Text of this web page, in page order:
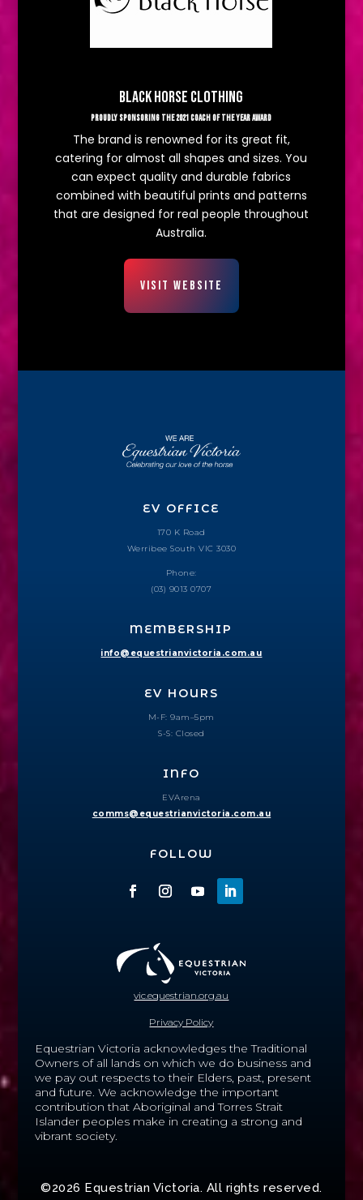
BLACK HORSE CLOTHING
PROUDLY SPONSORING THE 2021 COACH OF THE YEAR AWARD
The brand is renowned for its great fit,
catering for almost all shapes and sizes. You
can expect quality and durable fabrics
combined with beautiful prints and patterns
that are designed for real people throughout
Australia.
VISIT WEBSITE
EV OFFICE
170 K Road
Werribee South VIC 3030
Phone:
(03) 9013 0707
MEMBERSHIP
info@equestrianvictoria.com.au
EV HOURS
M-F: 9am–5pm
S-S: Closed
INFO
EVArena
comms@equestrianvictoria.com.au
FOLLOW
vic.equestrian.org.au
Privacy Policy
Equestrian Victoria acknowledges the Traditional
Owners of all lands on which we do business and
we pay out respects to their Elders, past, present
and future. We acknowledge the important
contribution that Aboriginal and Torres Strait
Islander peoples make in creating a strong and
vibrant society.
©2026 Equestrian Victoria. All rights reserved.